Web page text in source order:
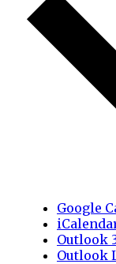
Google
Outlook
Outlook